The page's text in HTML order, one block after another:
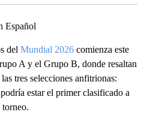
Español
del Mundial 2026 comienza este
A y el Grupo B, donde resaltan
tres selecciones anfitrionas:
estar el primer clasificado a